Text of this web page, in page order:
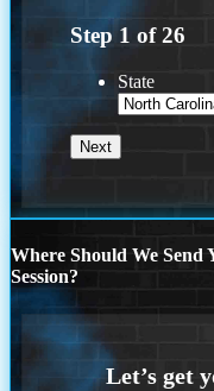
Step 1 of26
State
Where Should We
Session?